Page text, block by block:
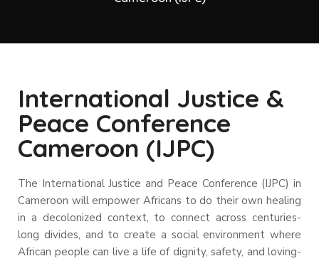
International Justice &
Peace Conference
Cameroon (IJPC)
The International Justice and Peace Conference (IJPC) in
Cameroon will empower Africans to do their own healing
in a decolonized context, to connect across centuries-
long divides, and to create a social environment where
African people can live a life of dignity, safety, and loving-